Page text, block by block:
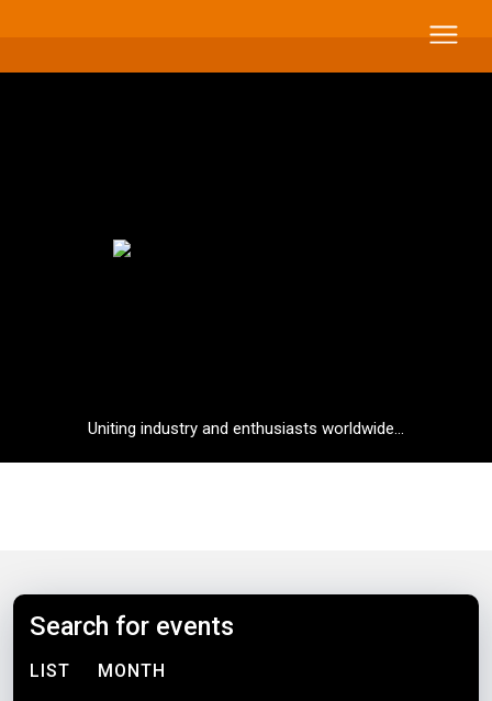
Uniting industry and enthusiasts worldwide...
Search for events
LIST MONTH